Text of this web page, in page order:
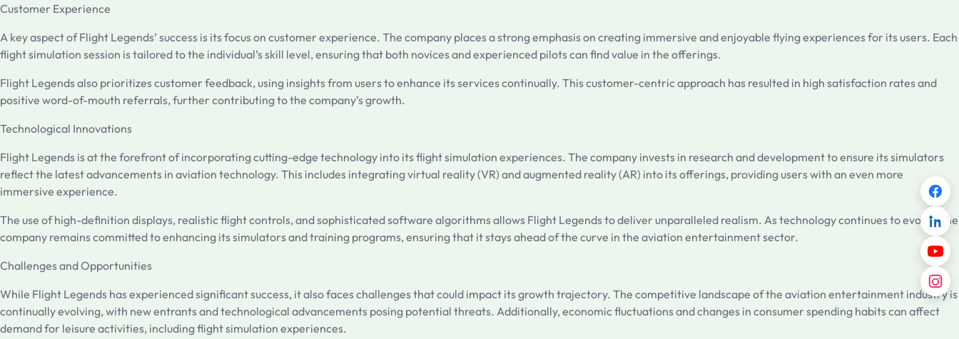
Customer Experience
A key aspect of Flight Legends’ success is its focus on customer experience. The company places a strong emphasis on creating immersive and enjoyable flying experiences for its users. Each
flight simulation session is tailored to the individual’s skill level, ensuring that both novices and experienced pilots can find value in the offerings.
Flight Legends also prioritizes customer feedback, using insights from users to enhance its services continually. This customer-centric approach has resulted in high satisfaction rates and
positive word-of-mouth referrals, further contributing to the company’s growth.
Technological Innovations
Flight Legends is at the forefront of incorporating cutting-edge technology into its flight simulation experiences. The company invests in research and development to ensure its simulators
reflect the latest advancements in aviation technology. This includes integrating virtual reality (VR) and augmented reality (AR) into its offerings, providing users with an even more
immersive experience.
The use of high-definition displays, realistic flight controls, and sophisticated software algorithms allows Flight Legends to deliver unparalleled realism. As technology continues to evolve, the
company remains committed to enhancing its simulators and training programs, ensuring that it stays ahead of the curve in the aviation entertainment sector.
Challenges and Opportunities
While Flight Legends has experienced significant success, it also faces challenges that could impact its growth trajectory. The competitive landscape of the aviation entertainment industry is
continually evolving, with new entrants and technological advancements posing potential threats. Additionally, economic fluctuations and changes in consumer spending habits can affect
demand for leisure activities, including flight simulation experiences.